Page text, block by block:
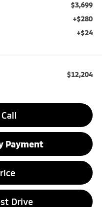
$3,699
+$280
+$24
$12,204
Payment
Drive